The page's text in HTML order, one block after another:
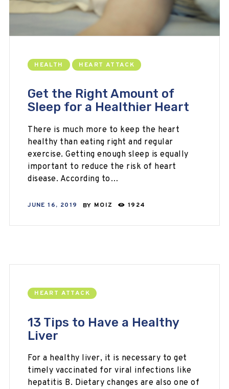
HEALTH HEART ATTACK
Get the Right Amount of
Sleep for a Healthier Heart
There is much more to keep the heart
healthy than eating right and regular
exercise. Getting enough sleep is equally
important to reduce the risk of heart
disease. According to…
JUNE 16, 2019 BY MOIZ 1924
HEART ATTACK
13 Tips to Have a Healthy
Liver
For a healthy liver, it is necessary to get
timely vaccinated for viral infections like
hepatitis B. Dietary changes are also one of